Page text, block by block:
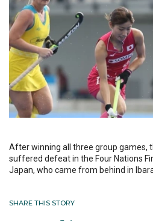
After winning all three group games,
suffered defeat in the Four Nations
Japan, who came from behind in
SHARE THIS STORY